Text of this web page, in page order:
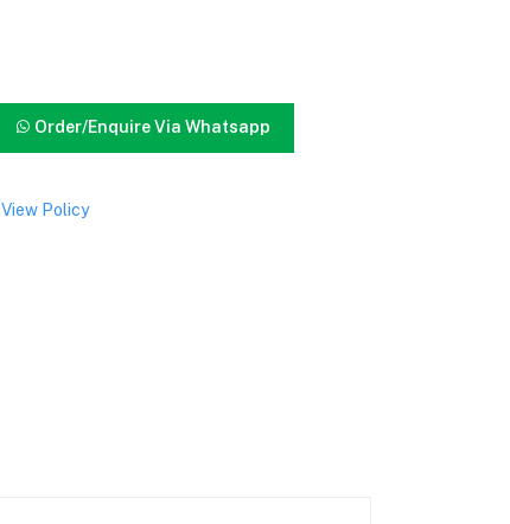
Order/Enquire Via Whatsapp
View Policy